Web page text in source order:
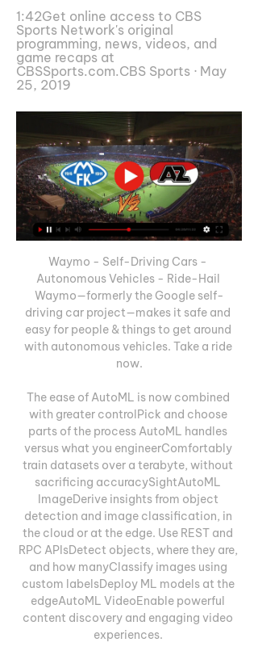
1:42Get online access to CBS
Sports Network's original
programming, news, videos, and
game recaps at
CBSSports.com.CBS Sports · May
25, 2019
Waymo - Self-Driving Cars -
Autonomous Vehicles - Ride-Hail
Waymo—formerly the Google self-
driving car project—makes it safe and
easy for people & things to get around
with autonomous vehicles. Take a ride
now.
The ease of AutoML is now combined
with greater controlPick and choose
parts of the process AutoML handles
versus what you engineerComfortably
train datasets over a terabyte, without
sacrificing accuracySightAutoML
ImageDerive insights from object
detection and image classification, in
the cloud or at the edge. Use REST and
RPC APIsDetect objects, where they are,
and how manyClassify images using
custom labelsDeploy ML models at the
edgeAutoML VideoEnable powerful
content discovery and engaging video
experiences.